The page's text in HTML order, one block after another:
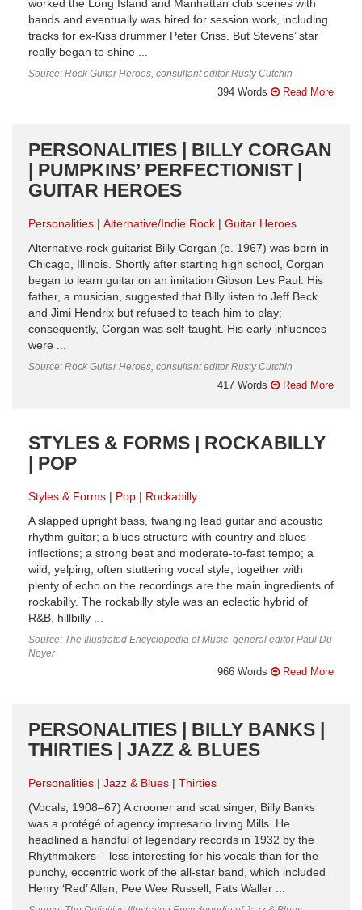
worked the Long Island and Manhattan club scenes with
bands and eventually was hired for session work, including
tracks for ex-Kiss drummer Peter Criss. But Stevens’ star
really began to shine ...
Source: Rock Guitar Heroes, consultant editor Rusty Cutchin
394 Words Read More
PERSONALITIES | BILLY CORGAN
| PUMPKINS’ PERFECTIONIST |
GUITAR HEROES
Personalities Alternative/Indie Rock
Guitar Heroes
Alternative-rock guitarist Billy Corgan (b. 1967) was born in
Chicago, Illinois. Shortly after starting high school, Corgan
began to learn guitar on an imitation Gibson Les Paul. His
father, a musician, suggested that Billy listen to Jeff Beck
and Jimi Hendrix but refused to teach him to play;
consequently, Corgan was self-taught. His early influences
were ...
Source: Rock Guitar Heroes, consultant editor Rusty Cutchin
417 Words Read More
STYLES & FORMS | ROCKABILLY
| POP
Styles & Forms Pop
Rockabilly
A slapped upright bass, twanging lead guitar and acoustic
rhythm guitar; a blues structure with country and blues
inflections; a strong beat and moderate-to-fast tempo; a
wild, yelping, often stuttering vocal style, together with
plenty of echo on the recordings are the main ingredients of
rockabilly. The rockabilly style was an eclectic hybrid of
R&B, hillbilly ...
Source: The Illustrated Encyclopedia of Music, general editor Paul Du
Noyer
966 Words Read More
PERSONALITIES | BILLY BANKS |
THIRTIES | JAZZ & BLUES
Personalities Jazz & Blues
Thirties
(Vocals, 1908–67) A crooner and scat singer, Billy Banks
was a protégé of agency impresario Irving Mills. He
headlined a handful of legendary records in 1932 by the
Rhythmakers – less interesting for his vocals than for the
punchy, eccentric work of the all-star band, which included
Henry ‘Red’ Allen, Pee Wee Russell, Fats Waller ...